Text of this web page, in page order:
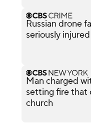
Russian drone
seriously
Man charged
setting fire that
church